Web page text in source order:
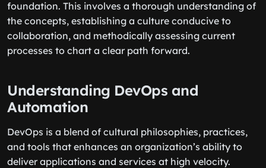
foundation. This involves a thorough understanding of
the concepts, establishing a culture conducive to
collaboration, and methodically assessing current
processes to chart a clear path forward.
Understanding DevOps and
Automation
DevOps is a blend of cultural philosophies, practices,
and tools that enhances an organization’s ability to
deliver applications and services at high velocity.